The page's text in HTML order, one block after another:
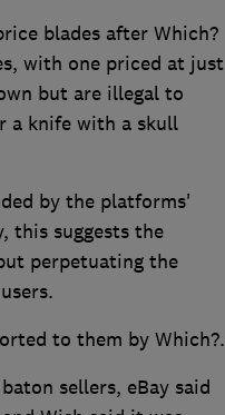
blades after Which?
with one priced at just
but are illegal to
a knife with a skull
by the platforms'
this suggests the
perpetuating the
to them by Which?.
sellers, eBay said